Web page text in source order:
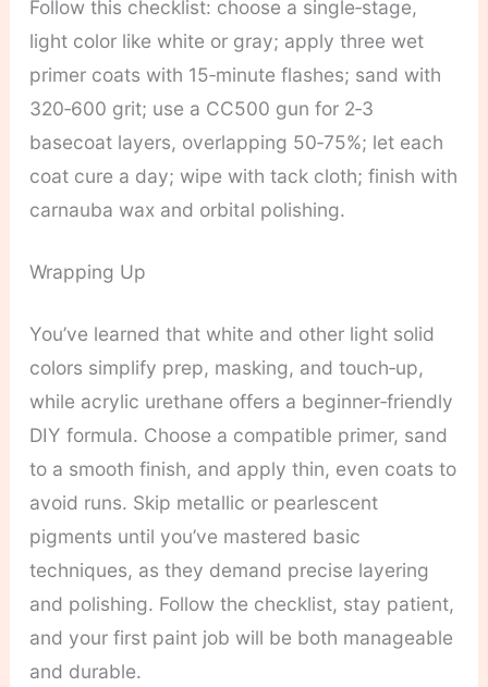
Follow this checklist: choose a single‑stage,
light color like white or gray; apply three wet
primer coats with 15‑minute flashes; sand with
320‑600 grit; use a CC500 gun for 2‑3
basecoat layers, overlapping 50‑75%; let each
coat cure a day; wipe with tack cloth; finish with
carnauba wax and orbital polishing.
Wrapping Up
You’ve learned that white and other light solid
colors simplify prep, masking, and touch‑up,
while acrylic urethane offers a beginner‑friendly
DIY formula. Choose a compatible primer, sand
to a smooth finish, and apply thin, even coats to
avoid runs. Skip metallic or pearlescent
pigments until you’ve mastered basic
techniques, as they demand precise layering
and polishing. Follow the checklist, stay patient,
and your first paint job will be both manageable
and durable.